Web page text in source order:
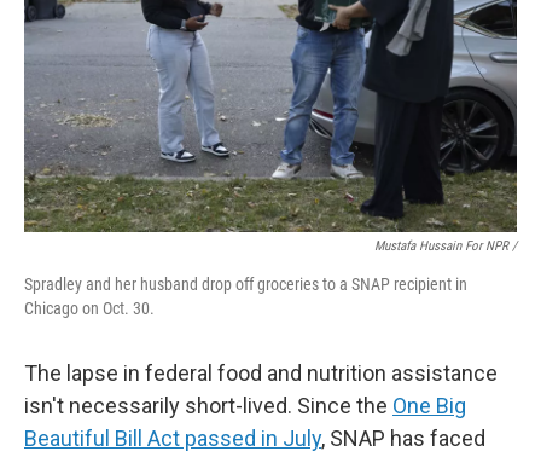
Mustafa Hussain For NPR /
Spradley and her husband drop off groceries to a SNAP recipient in
Chicago on Oct. 30.
The lapse in federal food and nutrition assistance
isn't necessarily short-lived. Since the One Big
Beautiful Bill Act passed in July, SNAP has faced